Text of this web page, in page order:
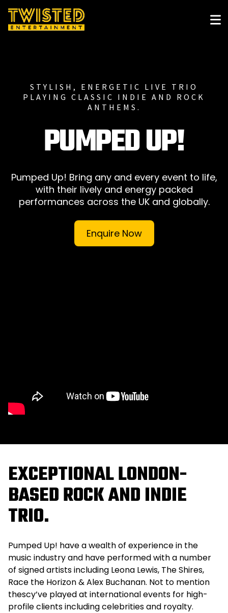
STYLISH, ENERGETIC LIVE TRIO
PLAYING CLASSIC INDIE AND ROCK
ANTHEMS.
PUMPED UP!
Pumped Up! Bring any and every event to life,
with their lively and energy packed
performances across the UK and globally.
Enquire Now
EXCEPTIONAL LONDON-
BASED ROCK AND INDIE
TRIO.
Pumped Up! have a wealth of experience in the
music industry and have performed with a number
of signed artists including Leona Lewis, The Shires,
Race the Horizon & Alex Buchanan. Not to mention
thescy’ve played at international events for high-
profile clients including celebrities and royalty.